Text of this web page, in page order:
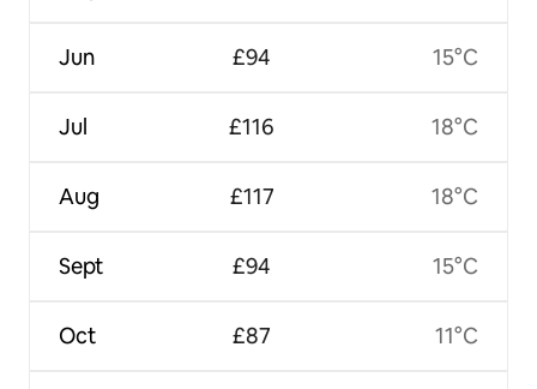
Jun
Jul
Aug
Sept
Oct
£94
£116
£117
£94
£87
15°C
18°C
18°C
15°C
11°C